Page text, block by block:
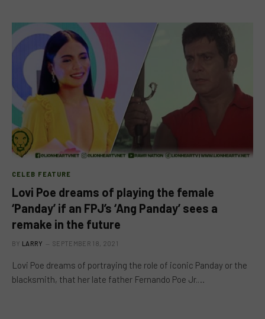
CELEB FEATURE
Lovi Poe dreams of playing the female
‘Panday’ if an FPJ’s ‘Ang Panday’ sees a
remake in the future
BY LARRY SEPTEMBER 18, 2021
Lovi Poe dreams of portraying the role of iconic Panday or the
blacksmith, that her late father Fernando Poe Jr.…